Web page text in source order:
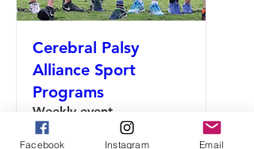
Cerebral Palsy
Alliance Sport
Programs
Weekly event
Facebook Instagram Email